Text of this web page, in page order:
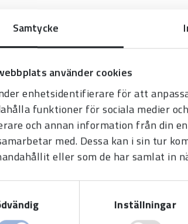
Samtycke
använder cookies
enhetsidentifierare för att
funktioner för sociala medier
och annan information från din
med. Dessa kan i sin tur
eller som de har samlat in
Inställningar
the latest fouling player’s
instead of game time (not in
(3 dots per team)
out and game break
time at the press of a button.